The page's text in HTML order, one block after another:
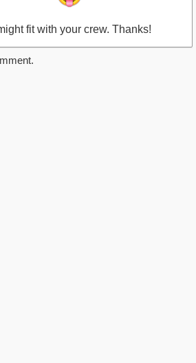
fit with your crew. Thanks!